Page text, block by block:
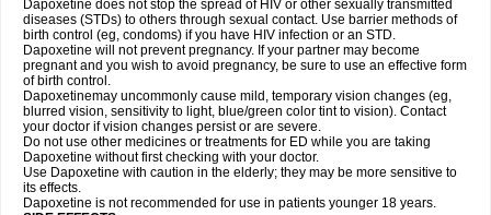
Dapoxetine does not stop the spread of HIV or other sexually transmitted
diseases (STDs) to others through sexual contact. Use barrier methods of
birth control (eg, condoms) if you have HIV infection or an STD.
Dapoxetine will not prevent pregnancy. If your partner may become
pregnant and you wish to avoid pregnancy, be sure to use an effective form
of birth control.
Dapoxetinemay uncommonly cause mild, temporary vision changes (eg,
blurred vision, sensitivity to light, blue/green color tint to vision). Contact
your doctor if vision changes persist or are severe.
Do not use other medicines or treatments for ED while you are taking
Dapoxetine without first checking with your doctor.
Use Dapoxetine with caution in the elderly; they may be more sensitive to
its effects.
Dapoxetine is not recommended for use in patients younger 18 years.